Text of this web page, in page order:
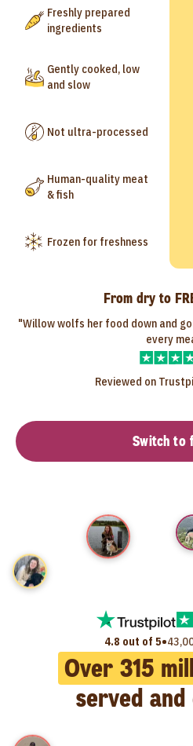
Freshly prepared
ingredients
Gently cooked, low
and slow
Not ultra-processed
Human-quality meat
& fish
Frozen for freshness
From dry to
"Willow wolfs her food down and
every
Reviewed on
Switch to
4.8 out of 5•
Over 315
served